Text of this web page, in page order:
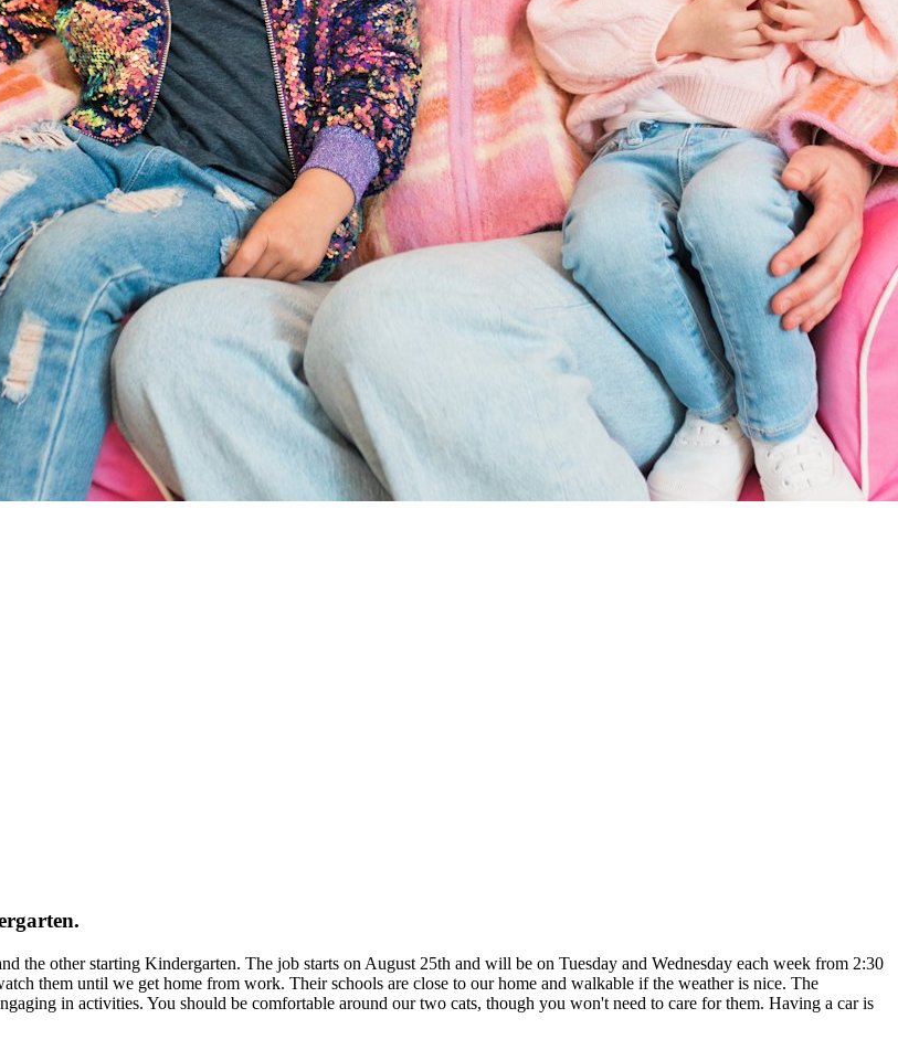
the other starting Kindergarten. The job starts on August 25th and will be on Tuesday and Wednesday each week from 2:30
them until we get home from work. Their schools are close to our home and walkable if the weather is nice. The
in activities. You should be comfortable around our two cats, though you won't need to care for them. Having a car is